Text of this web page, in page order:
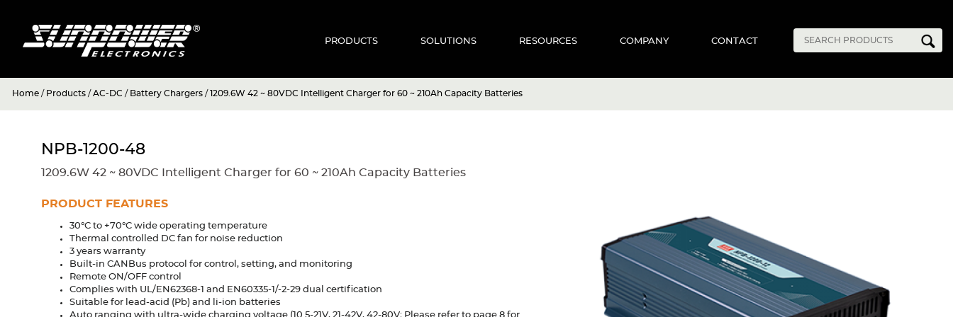
PRODUCTS SOLUTIONS RESOURCES COMPANY CONTACT
Home / Products /AC-DC / Battery Chargers / 1209.6W 42 ~ 80VDC Intelligent Charger for 60 ~ 210Ah Capacity Batteries
NPB-1200-48
1209.6W 42 ~ 80VDC Intelligent Charger for 60 ~ 210Ah Capacity Batteries
PRODUCT FEATURES
30°C to +70°C wide operating temperature
Thermal controlled DC fan for noise reduction
3 years warranty
Built-in CANBus protocol for control, setting, and monitoring
Remote ON/OFF control
Complies with UL/EN62368-1 and EN60335-1/-2-29 dual certification
Suitable for lead-acid (Pb) and li-ion batteries
Auto ranging with ultra-wide charging voltage (10.5-21V, 21-42V, 42-80V; Please refer to page 8 for